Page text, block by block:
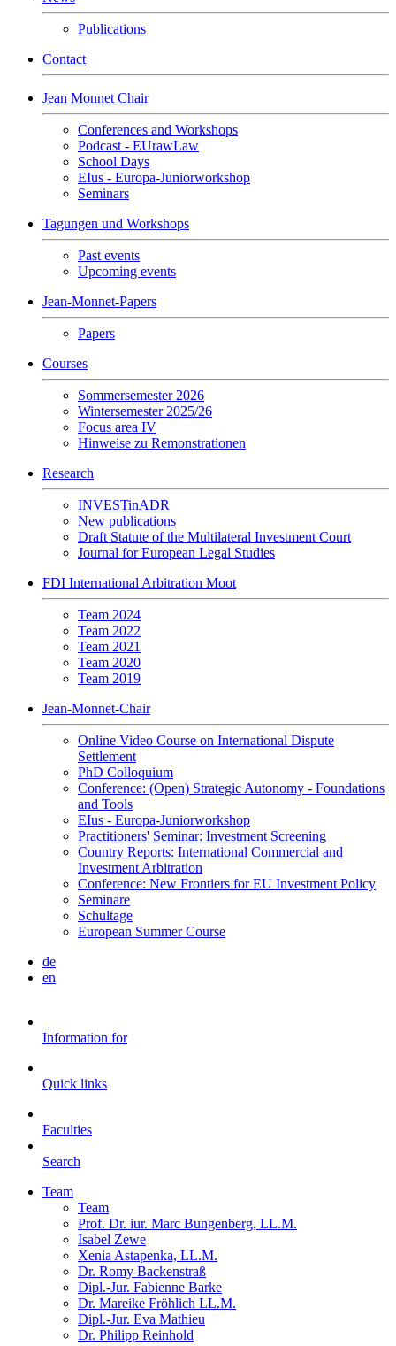
Publications
Contact
Jean Monnet Chair
Conferences and Workshops
Podcast - EUrawLaw
School Days
EIus - Europa-Juniorworkshop
Seminars
Tagungen und Workshops
Past events
Upcoming events
Jean-Monnet-Papers
Papers
Courses
Sommersemester 2026
Wintersemester 2025/26
Focus area IV
Hinweise zu Remonstrationen
Research
INVESTinADR
New publications
Draft Statute of the Multilateral Investment Court
Journal for European Legal Studies
FDI International Arbitration Moot
Team 2024
Team 2022
Team 2021
Team 2020
Team 2019
Jean-Monnet-Chair
Online Video Course on International Dispute
Settlement
PhD Colloquium
Conference: (Open) Strategic Autonomy - Foundations
and Tools
EIus - Europa-Juniorworkshop
Practitioners' Seminar: Investment Screening
Country Reports: International Commercial and
Investment Arbitration
Conference: New Frontiers for EU Investment Policy
Seminare
Schultage
European Summer Course
de
en
Information for
Quick links
Faculties
Search
Team
Team
Prof. Dr. iur. Marc Bungenberg, LL.M.
Isabel Zewe
Xenia Astapenka, LL.M.
Dr. Romy Backenstraß
Dipl.-Jur. Fabienne Barke
Dr. Mareike Fröhlich LL.M.
Dipl.-Jur. Eva Mathieu
Dr. Philipp Reinhold